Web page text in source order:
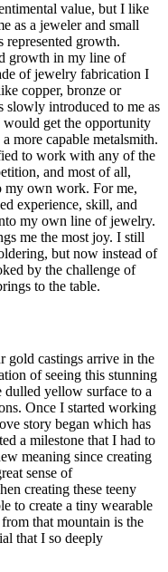
value, but I like
as a jeweler and small
represented growth.
growth in my line of
of jewelry fabrication I
copper, bronze or
slowly introduced to me as
would get the opportunity
more capable metalsmith.
to work with any of the
and most of all,
my own work. For me,
experience, skill, and
my own line of jewelry.
me the most joy. I still
but now instead of
by the challenge of
to the table.
gold castings arrive in the
of seeing this stunning
yellow surface to a
Once I started working
story began which has
a milestone that I had to
meaning since creating
sense of
creating these teeny
to create a tiny wearable
that mountain is the
that I so deeply